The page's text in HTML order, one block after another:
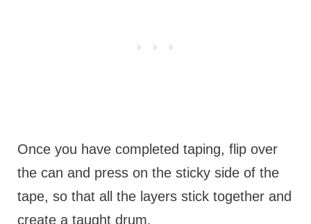
Once you have completed taping, flip over
the can and press on the sticky side of the
tape, so that all the layers stick together and
create a taught drum.